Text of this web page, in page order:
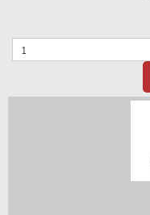
Quantity